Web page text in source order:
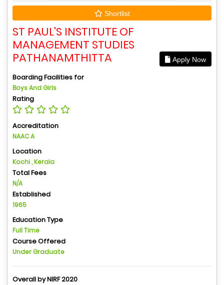
Shortlist
ST PAUL'S INSTITUTE OF
MANAGEMENT STUDIES
PATHANAMTHITTA
Apply Now
Boarding Facilities for
Boys And Girls
Rating
Accreditation
NAAC A
Location
Kochi , Kerala
Total Fees
N/A
Established
1965
Education Type
Full Time
Course Offered
Under Graduate
Overall by NIRF 2020